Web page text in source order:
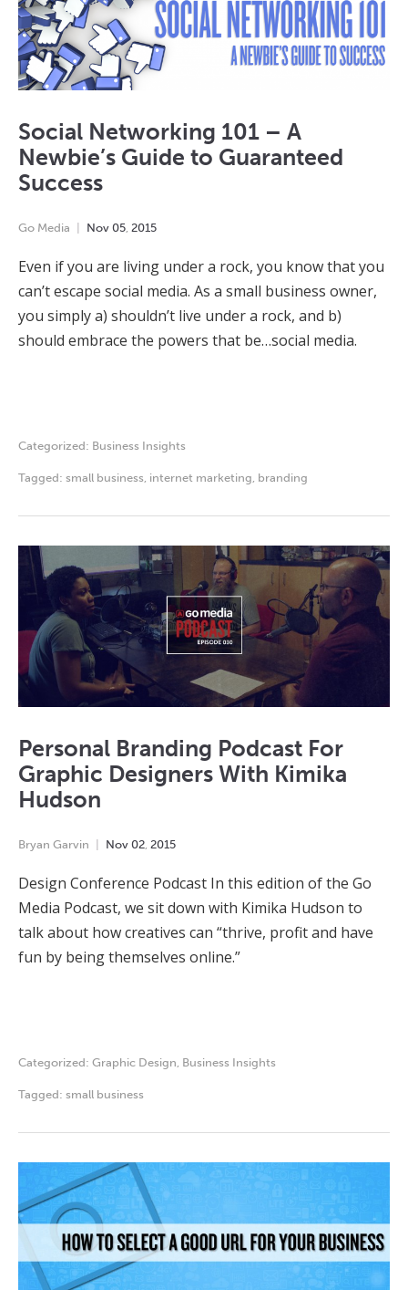
Social Networking 101 – A
Newbie’s Guide to Guaranteed
Success
Go Media Nov 05 2015
Even if you are living under a rock, you know that you
can’t escape social media. As a small business owner,
you simply a) shouldn’t live under a rock, and b)
should embrace the powers that be…social media.
Categorized: Business Insights
Tagged: small business internet marketing branding
Personal Branding Podcast For
Graphic Designers With Kimika
Hudson
Bryan Garvin Nov 02 2015
Design Conference Podcast In this edition of the Go
Media Podcast, we sit down with Kimika Hudson to
talk about how creatives can “thrive, profit and have
fun by being themselves online.”
Categorized: Graphic Design Business Insights
Tagged: small business